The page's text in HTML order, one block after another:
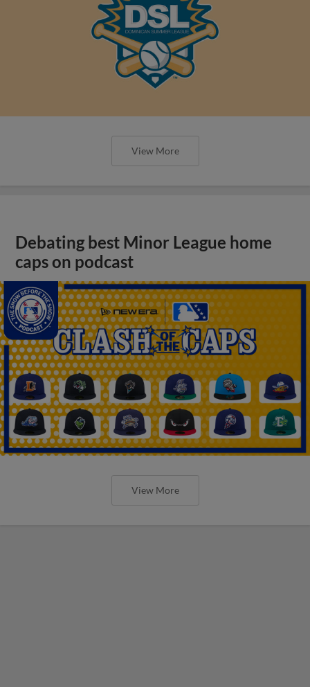
View More
Debating best Minor League home
caps on podcast
View More